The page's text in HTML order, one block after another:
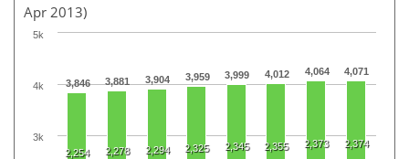
Apr 2013)
3,846 3,881 3,904 3,959 3,999 4,012 4,064 4,071
2,254 2,278 2,294 2,325 2,345 2,355 2,373 2,374
3k
4k
5k